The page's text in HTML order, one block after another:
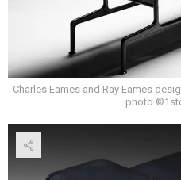
Charles Eames and Ray Eames
photo